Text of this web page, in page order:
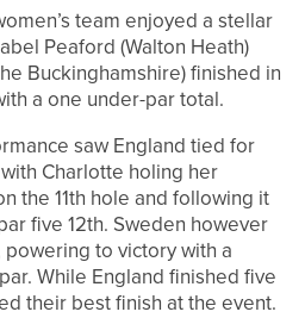
team enjoyed a stellar
Peaford (Walton Heath)
Buckinghamshire) finished in
a one under-par total.
saw England tied for
Charlotte holing her
the 11th hole and following it
five 12th. Sweden however
to victory with a
While England finished five
their best finish at the event.